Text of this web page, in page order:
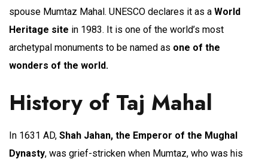
spouse Mumtaz Mahal. UNESCO declares it as a World
Heritage site in 1983. It is one of the world’s most
archetypal monuments to be named as one of the
wonders of the world.
History of Taj Mahal
In 1631 AD, Shah Jahan, the Emperor of the Mughal
Dynasty, was grief-stricken when Mumtaz, who was his